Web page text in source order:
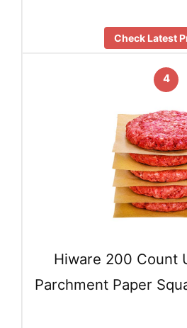
Check Latest
4
Hiware 200 Count
Parchment Paper